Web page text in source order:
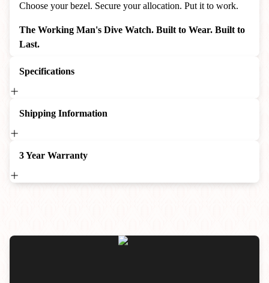
Choose your bezel. Secure your allocation. Put it to work.
The Working Man's Dive Watch. Built to Wear. Built to
Last.
Specifications
Shipping Information
3 Year Warranty